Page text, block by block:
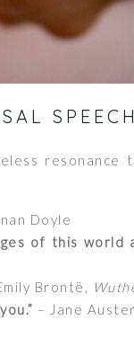
resonance
Doyle
of this world
Brontë,
– Jane